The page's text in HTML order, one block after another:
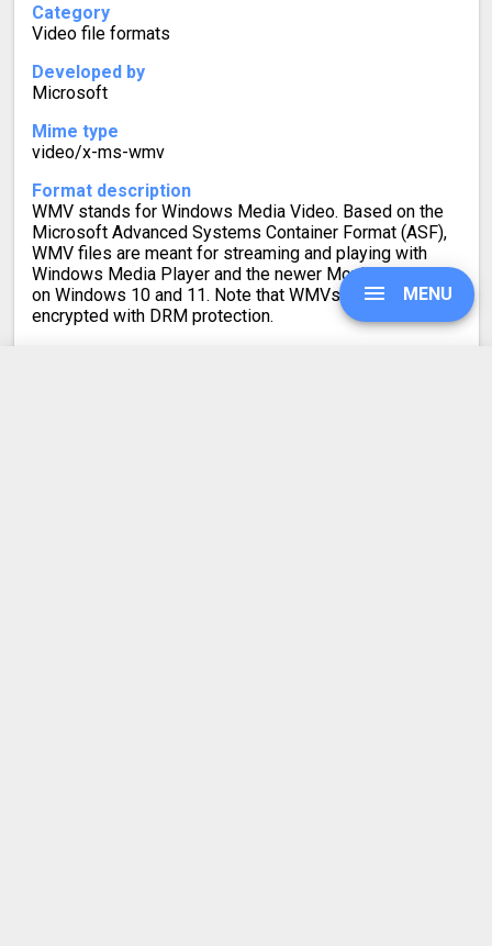
Category
Video file formats
Developed by
Microsoft
Mime type
video/x-ms-wmv
Format description
WMV stands for Windows Media Video. Based on the
Microsoft Advanced Systems Container Format (ASF),
WMV files are meant for streaming and playing with
Windows Media Player and the newer Movies & TV app
on Windows 10 and 11. Note that WMVs can be
encrypted with DRM protection.
MENU